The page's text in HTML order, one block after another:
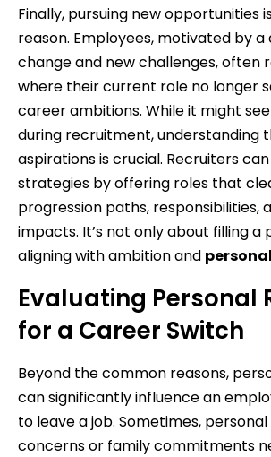
Finally, pursuing new opportunities
reason. Employees, motivated by a
change and new challenges, often
where their current role no longer
career ambitions. While it might
during recruitment, understanding
aspirations is crucial. Recruiters
strategies by offering roles that
progression paths, responsibilities,
impacts. It’s not only about filling a
aligning with ambition and
Evaluating Personal
for a Career Switch
Beyond the common reasons,
can significantly influence an
to leave a job. Sometimes,
concerns or family commitments